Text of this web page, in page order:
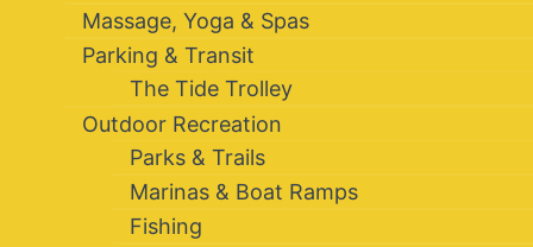
Massage, Yoga & Spas
Parking & Transit
The Tide Trolley
Outdoor Recreation
Parks & Trails
Marinas & Boat Ramps
Fishing